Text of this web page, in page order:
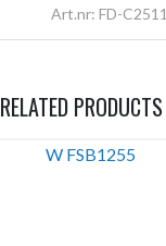
Art.nr: FD-C2511
RELATED PRODUCTS